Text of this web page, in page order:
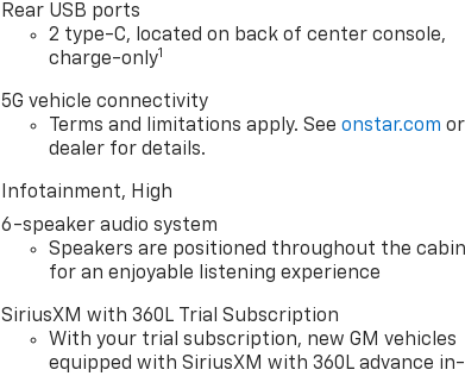
Rear USB ports
2 type-C, located on back of center console,
charge-only1
5G vehicle connectivity
Terms and limitations apply. Seeonstar.com or
dealer for details.
Infotainment, High
6-speaker audio system
Speakers are positioned throughout the cabin
for an enjoyable listening experience
SiriusXM with 360L Trial Subscription
With your trial subscription, new GM vehicles
equipped with SiriusXM with 360L advance in-